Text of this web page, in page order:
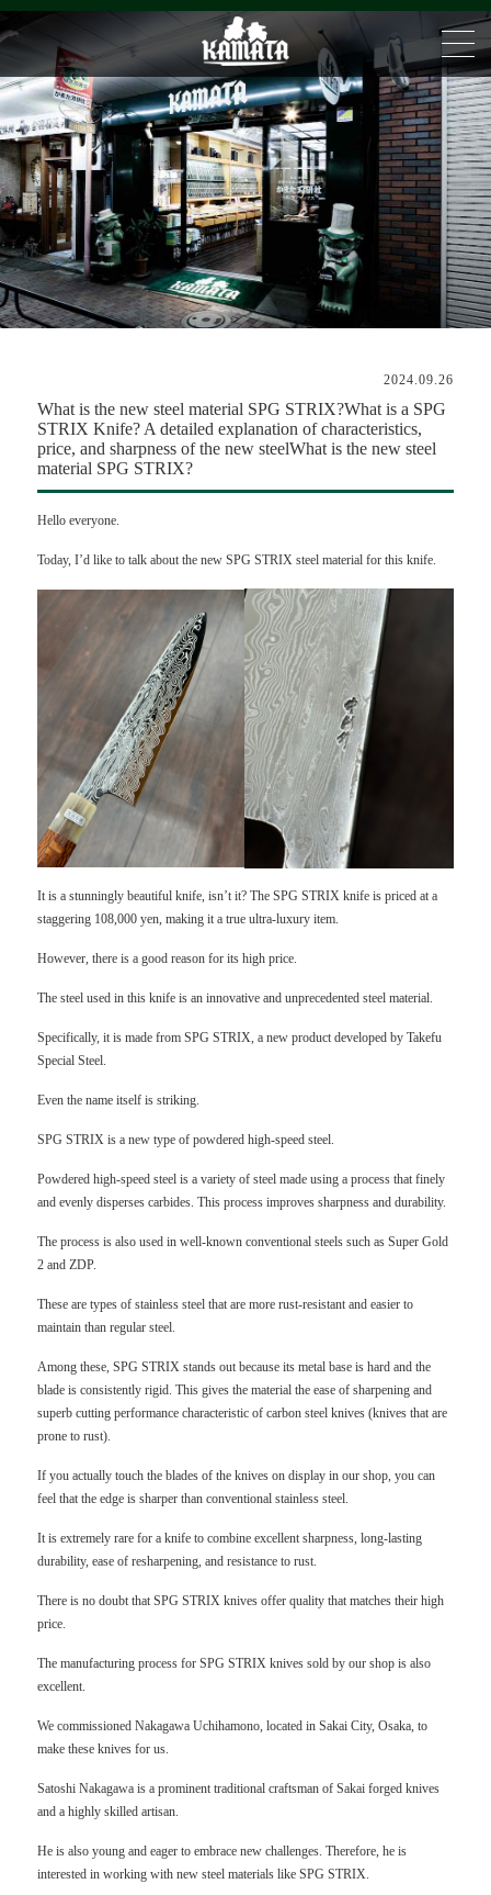
2024.09.26
What is the new steel material SPG STRIX?What is a SPG
STRIX Knife? A detailed explanation of characteristics,
price, and sharpness of the new steelWhat is the new steel
material SPG STRIX?
Hello everyone.
Today, I’d like to talk about the new SPG STRIX steel material for this knife.
It is a stunningly beautiful knife, isn’t it? The SPG STRIX knife is priced at a
staggering 108,000 yen, making it a true ultra-luxury item.
However, there is a good reason for its high price.
The steel used in this knife is an innovative and unprecedented steel material.
Specifically, it is made from SPG STRIX, a new product developed by Takefu
Special Steel.
Even the name itself is striking.
SPG STRIX is a new type of powdered high-speed steel.
Powdered high-speed steel is a variety of steel made using a process that finely
and evenly disperses carbides. This process improves sharpness and durability.
The process is also used in well-known conventional steels such as Super Gold
2 and ZDP.
These are types of stainless steel that are more rust-resistant and easier to
maintain than regular steel.
Among these, SPG STRIX stands out because its metal base is hard and the
blade is consistently rigid. This gives the material the ease of sharpening and
superb cutting performance characteristic of carbon steel knives (knives that are
prone to rust).
If you actually touch the blades of the knives on display in our shop, you can
feel that the edge is sharper than conventional stainless steel.
It is extremely rare for a knife to combine excellent sharpness, long-lasting
durability, ease of resharpening, and resistance to rust.
There is no doubt that SPG STRIX knives offer quality that matches their high
price.
The manufacturing process for SPG STRIX knives sold by our shop is also
excellent.
We commissioned Nakagawa Uchihamono, located in Sakai City, Osaka, to
make these knives for us.
Satoshi Nakagawa is a prominent traditional craftsman of Sakai forged knives
and a highly skilled artisan.
He is also young and eager to embrace new challenges. Therefore, he is
interested in working with new steel materials like SPG STRIX.